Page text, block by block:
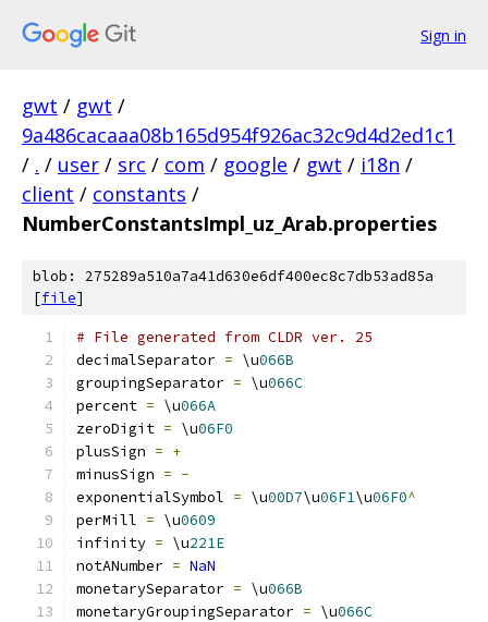
Sign in
gwt / gwt /
9a486cacaaa08b165d954f926ac32c9d4d2ed1c1
/ . / user / src / com / google / gwt / i18n /
client / constants /
NumberConstantsImpl_uz_Arab.properties
blob: 275289a510a7a41d630e6df400ec8c7db53ad85a
[file]
# File generated from CLDR ver. 25
decimalSeparator = \u066B
groupingSeparator = \u066C
percent = \u066A
zeroDigit = \u06F0
plusSign = +
minusSign = -
exponentialSymbol = \u00D7\u06F1\u06F0^
perMill = \u0609
infinity = \u221E
notANumber = NaN
monetarySeparator = \u066B
monetaryGroupingSeparator = \u066C